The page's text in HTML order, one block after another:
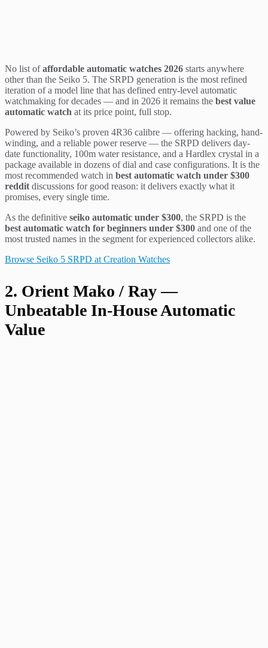
No list ofaffordable automatic watches 2026 starts anywhere
other than the Seiko 5. The SRPD generation is the most refined
iteration of a model line that has defined entry-level automatic
watchmaking for decades — and in 2026 it remains the best value
automatic watch at its price point, full stop.
Powered by Seiko’s proven 4R36 calibre — offering hacking, hand-
winding, and a reliable power reserve — the SRPD delivers day-
date functionality, 100m water resistance, and a Hardlex crystal in a
package available in dozens of dial and case configurations. It is the
most recommended watch in best automatic watch under $300
reddit discussions for good reason: it delivers exactly what it
promises, every single time.
As the definitive seiko automatic under $300, the SRPD is the
best automatic watch for beginners under $300 and one of the
most trusted names in the segment for experienced collectors alike.
Browse Seiko 5 SRPD at Creation Watches
2. Orient Mako / Ray —
Unbeatable In-House Automatic
Value